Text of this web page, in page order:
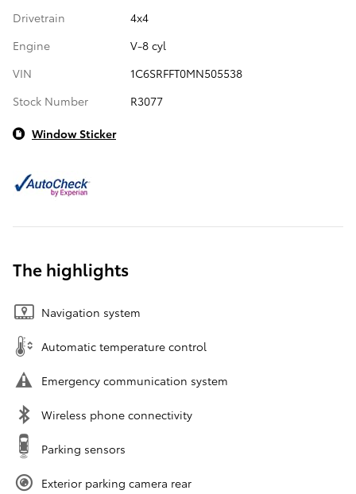
Drivetrain
4x4
Engine
V-8 cyl
VIN
1C6SRFFT0MN505538
Stock Number
R3077
Window Sticker
The highlights
Navigation system
Automatic temperature control
Emergency communication system
Wireless phone connectivity
Parking sensors
Exterior parking camera rear